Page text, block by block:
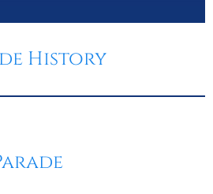
History